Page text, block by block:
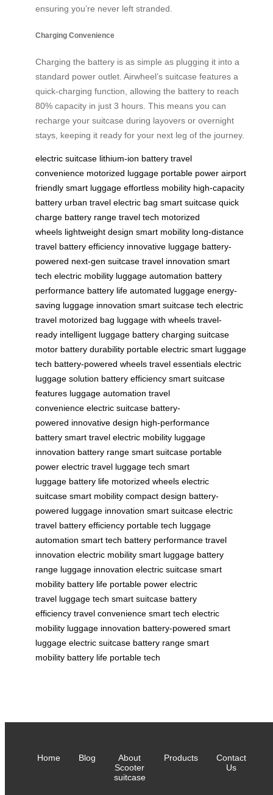
ensuring you’re never left stranded.
Charging Convenience
Charging the battery is as simple as plugging it into a
standard power outlet. Airwheel’s suitcase features a
quick-charging function, allowing the battery to reach
80% capacity in just 3 hours. This means you can
recharge your suitcase during layovers or overnight
stays, keeping it ready for your next leg of the journey.
electric suitcase lithium-ion battery travel
convenience motorized luggage portable power airport
friendly smart luggage effortless mobility high-capacity
battery urban travel electric bag smart suitcase quick
charge battery range travel tech motorized
wheels lightweight design smart mobility long-distance
travel battery efficiency innovative luggage battery-
powered next-gen suitcase travel innovation smart
tech electric mobility luggage automation battery
performance battery life automated luggage energy-
saving luggage innovation smart suitcase tech electric
travel motorized bag luggage with wheels travel-
ready intelligent luggage battery charging suitcase
motor battery durability portable electric smart luggage
tech battery-powered wheels travel essentials electric
luggage solution battery efficiency smart suitcase
features luggage automation travel
convenience electric suitcase battery-
powered innovative design high-performance
battery smart travel electric mobility luggage
innovation battery range smart suitcase portable
power electric travel luggage tech smart
luggage battery life motorized wheels electric
suitcase smart mobility compact design battery-
powered luggage innovation smart suitcase electric
travel battery efficiency portable tech luggage
automation smart tech battery performance travel
innovation electric mobility smart luggage battery
range luggage innovation electric suitcase smart
mobility battery life portable power electric
travel luggage tech smart suitcase battery
efficiency travel convenience smart tech electric
mobility luggage innovation battery-powered smart
luggage electric suitcase battery range smart
mobility battery life portable tech
Home Blog
About
Scooter
suitcase
Products
Contact
Us